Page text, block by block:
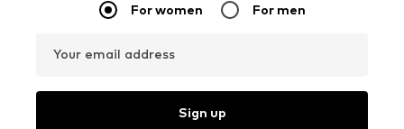
For women For men
Your email address
Sign up